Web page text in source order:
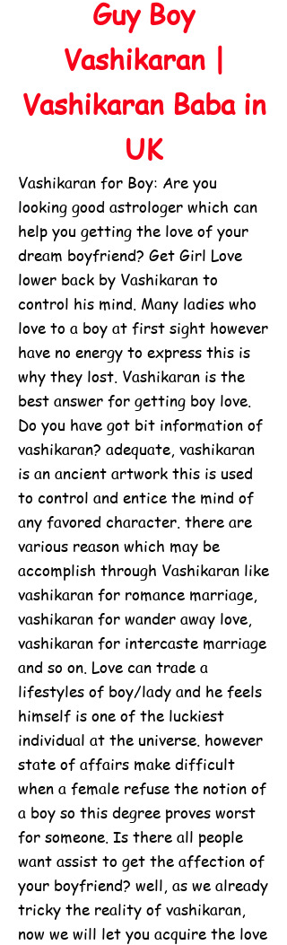
Guy Boy
Vashikaran |
Vashikaran Baba in
UK
Vashikaran for Boy: Are you
looking good astrologer which can
help you getting the love of your
dream boyfriend? Get Girl Love
lower back by Vashikaran to
control his mind. Many ladies who
love to a boy at first sight however
have no energy to express this is
why they lost. Vashikaran is the
best answer for getting boy love.
Do you have got bit information of
vashikaran? adequate, vashikaran
is an ancient artwork this is used
to control and entice the mind of
any favored character. there are
various reason which may be
accomplish through Vashikaran like
vashikaran for romance marriage,
vashikaran for wander away love,
vashikaran for intercaste marriage
and so on. Love can trade a
lifestyles of boy/lady and he feels
himself is one of the luckiest
individual at the universe. however
state of affairs make difficult
when a female refuse the notion of
a boy so this degree proves worst
for someone. Is there all people
want assist to get the affection of
your boyfriend? well, as we already
tricky the reality of vashikaran,
now we will let you acquire the love